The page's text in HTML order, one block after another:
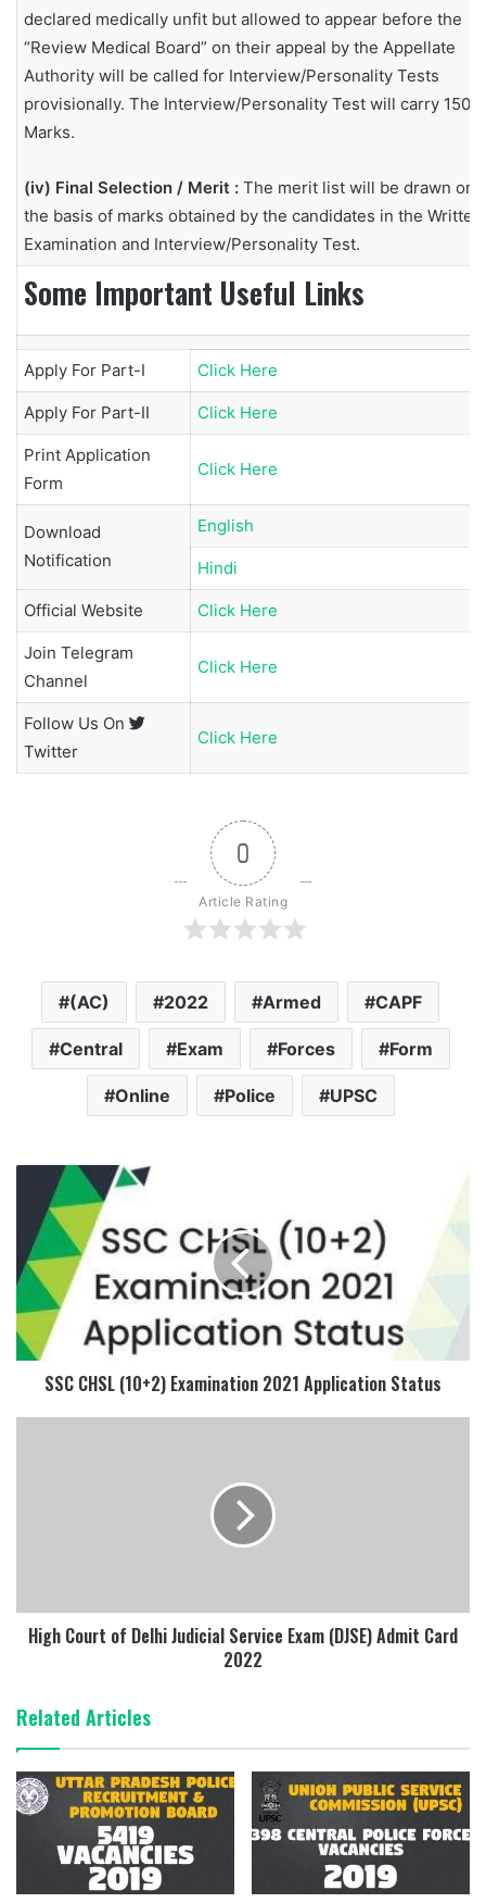
declared medically unfit but allowed to appear before the
“Review Medical Board” on their appeal by the Appellate
Authority will be called for Interview/Personality Tests
provisionally. The Interview/Personality Test will carry 150
Marks.
(iv) Final Selection / Merit : The merit list will be drawn on
the basis of marks obtained by the candidates in the Written
Examination and Interview/Personality Test.
Some Important Useful Links
Apply For Part-I Click Here
Apply For Part-II Click Here
Print Application
Form
Click Here
Download
Notification
English
Hindi
Official Website Click Here
Join Telegram
Channel
Click Here
Follow Us On
Twitter
Click Here
0
Article Rating
(AC) 2022 Armed CAPF
Central Exam Forces Form
Online Police UPSC
SSC CHSL (10+2) Examination 2021 Application Status
High Court of Delhi Judicial Service Exam (DJSE) Admit Card
2022
Related Articles